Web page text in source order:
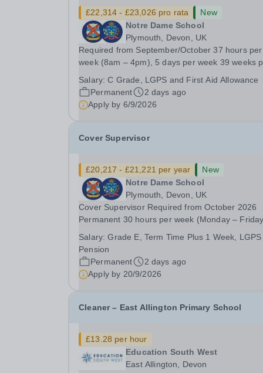
£22,314 - £23,026 pro rata
New
Notre Dame School
Plymouth, Devon, UK
Required from September/October 37 hours per
week (8am – 4pm), 5 days per week 39 weeks
Point 4 - 6: £25,185 to £25,989 (pro-rata’d for
time hours) - actual salary £22,314 to
£23,026).Plus...
Salary:C Grade, LGPS and First Aid Allowance
Permanent
2 days ago
Apply by 6/9/2026
Cover Supervisor
£20,217 - £21,221 per year
New
Notre Dame School
Plymouth, Devon, UK
Cover Supervisor Required from October 2026
Permanent 30 hours per week (Monday – Friday,
time, plus 1 week) Grade E, scale point 11-14,
£28,142 - £29,540 (pro-rata for part-time hours -
actual salary...
Salary:Grade E, Term Time Plus 1 Week, LGPS
Pension
Permanent
2 days ago
Apply by 20/9/2026
Cleaner – East Allington Primary School
£13.28 per hour
Education South West
East Allington, Devon